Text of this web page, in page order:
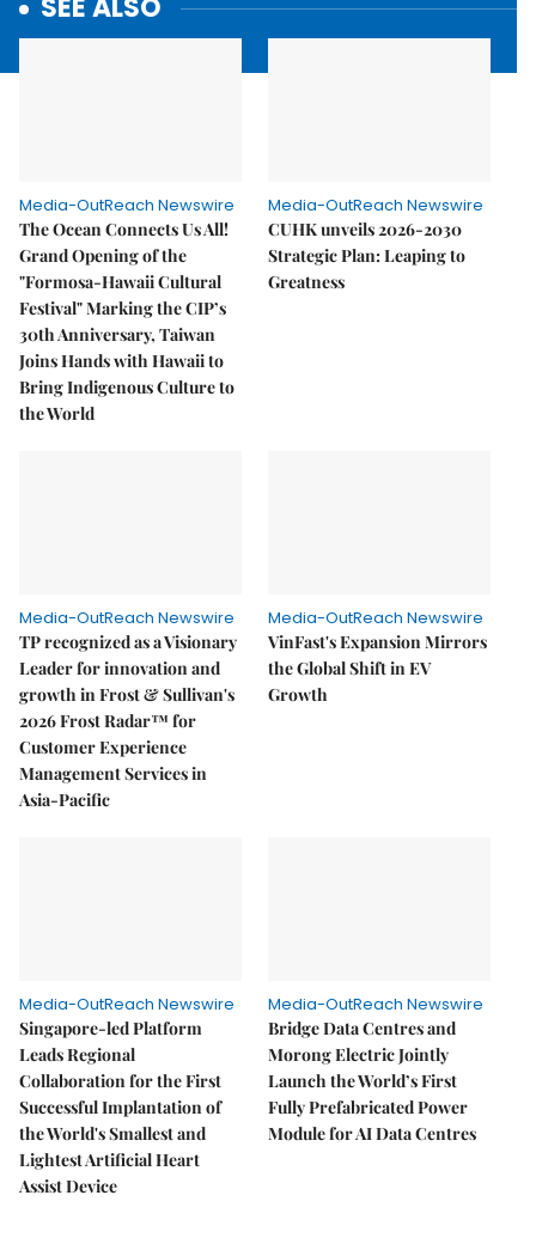
SEE ALSO
Media-OutReach Newswire
The Ocean Connects Us All!
Grand Opening of the
"Formosa-Hawaii Cultural
Festival" Marking the CIP’s
30th Anniversary, Taiwan
Joins Hands with Hawaii to
Bring Indigenous Culture to
the World
Media-OutReach Newswire
CUHK unveils 2026-2030
Strategic Plan: Leaping to
Greatness
Media-OutReach Newswire
TP recognized as a Visionary
Leader for innovation and
growth in Frost & Sullivan's
2026 Frost Radar™ for
Customer Experience
Management Services in
Asia-Pacific
Media-OutReach Newswire
VinFast's Expansion Mirrors
the Global Shift in EV
Growth
Media-OutReach Newswire
Singapore-led Platform
Leads Regional
Collaboration for the First
Successful Implantation of
the World's Smallest and
Lightest Artificial Heart
Assist Device
Media-OutReach Newswire
Bridge Data Centres and
Morong Electric Jointly
Launch the World’s First
Fully Prefabricated Power
Module for AI Data Centres